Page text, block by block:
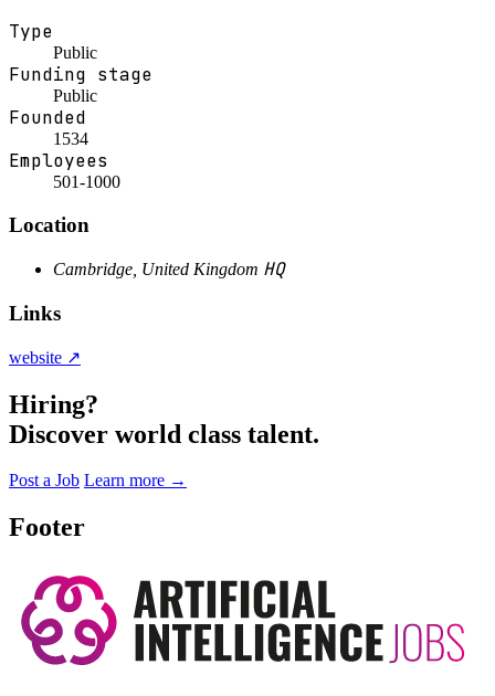
Type
Public
Funding stage
Public
Founded
1534
Employees
501-1000
Location
Cambridge, United Kingdom HQ
Links
website ↗
Hiring?
Discover world class talent.
Post a Job Learn more →
Footer